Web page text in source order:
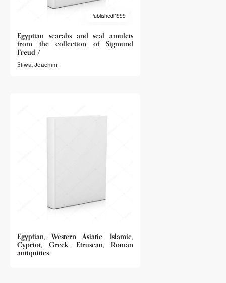
Published 1999
Egyptian scarabs and seal amulets
from the collection of Sigmund
Freud /
Śliwa, Joachim
Egyptian, Western Asiatic, Islamic,
Cypriot, Greek, Etruscan, Roman
antiquities.